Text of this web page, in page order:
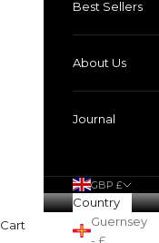
Best Sellers
About Us
Journal
GBP £
Country
Guernsey
- £
Cart